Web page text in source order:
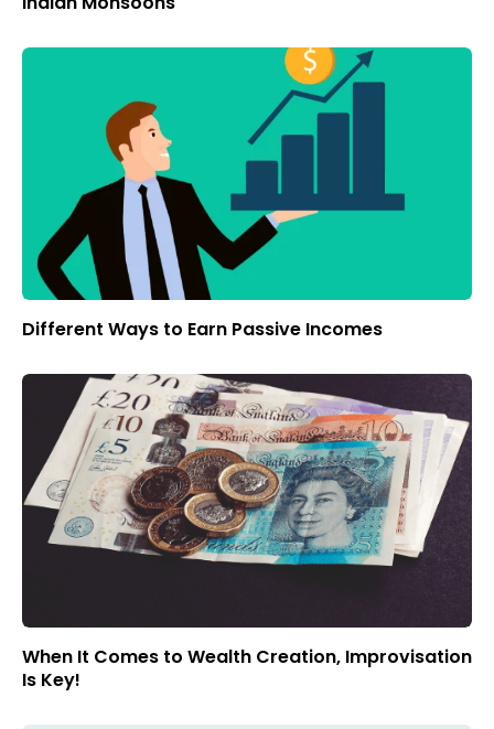
Different Ways to Earn Passive Incomes
When It Comes to Wealth Creation, Improvisation
Is Key!